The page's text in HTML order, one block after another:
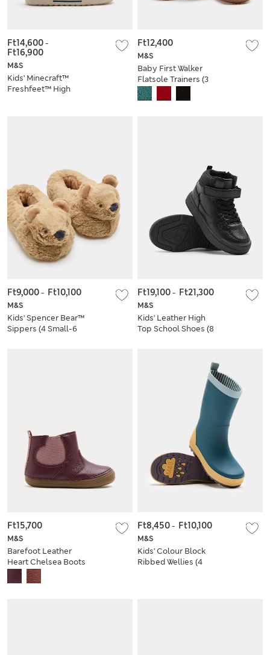
M&S
Kids' Minecraft™
Freshfeet™ High
Ft14,600-
Ft16,900
M&S
Baby First Walker
Flatsole Trainers (3
Small-4 Small)
Ft12,400
M&S
Kids' Spencer Bear™
Sippers (4 Small-6
Ft9,000- Ft10,100
M&S
Kids' Leather High
Top School Shoes (8
Ft19,100- Ft21,300
M&S
Barefoot Leather
Heart Chelsea Boots
(2 Small - 5 Small)
Ft15,700
M&S
Kids' Colour Block
Ribbed Wellies (4
Ft8,450- Ft10,100